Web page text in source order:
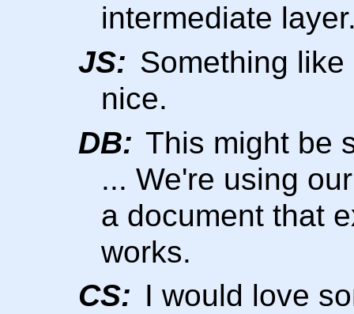
intermediate
JS: Something
nice.
DB: This might be
... We're using
a document that
works.
CS: I would love